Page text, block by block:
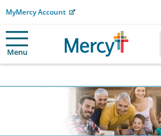
MyMercy Account
Menu